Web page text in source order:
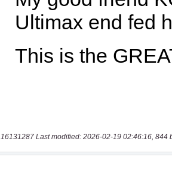
16131287 Last modified: 2026-02-19 02:46:16, 844